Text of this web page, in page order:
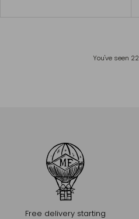
You've seen 22
Free delivery starting